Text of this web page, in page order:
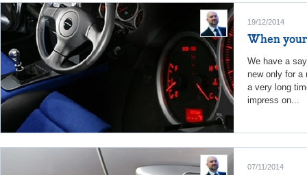
19/12/2014
When
We have a
new only for a
a very long
impress on...
07/11/2014